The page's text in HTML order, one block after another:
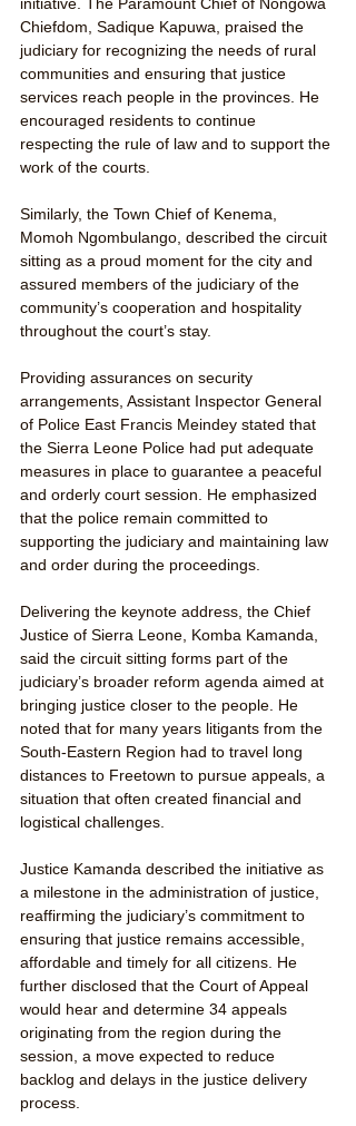
Chiefdom, Sadique Kapuwa, praised the
judiciary for recognizing the needs of rural
communities and ensuring that justice
services reach people in the provinces. He
encouraged residents to continue
respecting the rule of law and to support the
work of the courts.
Similarly, the Town Chief of Kenema,
Momoh Ngombulango, described the circuit
sitting as a proud moment for the city and
assured members of the judiciary of the
community’s cooperation and hospitality
throughout the court’s stay.
Providing assurances on security
arrangements, Assistant Inspector General
of Police East Francis Meindey stated that
the Sierra Leone Police had put adequate
measures in place to guarantee a peaceful
and orderly court session. He emphasized
that the police remain committed to
supporting the judiciary and maintaining law
and order during the proceedings.
Delivering the keynote address, the Chief
Justice of Sierra Leone, Komba Kamanda,
said the circuit sitting forms part of the
judiciary’s broader reform agenda aimed at
bringing justice closer to the people. He
noted that for many years litigants from the
South-Eastern Region had to travel long
distances to Freetown to pursue appeals, a
situation that often created financial and
logistical challenges.
Justice Kamanda described the initiative as
a milestone in the administration of justice,
reaffirming the judiciary’s commitment to
ensuring that justice remains accessible,
affordable and timely for all citizens. He
further disclosed that the Court of Appeal
would hear and determine 34 appeals
originating from the region during the
session, a move expected to reduce
backlog and delays in the justice delivery
process.